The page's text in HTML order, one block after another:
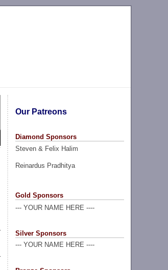
Our Patreons
Diamond Sponsors
Steven & Felix Halim
Reinardus Pradhitya
Gold Sponsors
--- YOUR NAME HERE ----
Silver Sponsors
--- YOUR NAME HERE ----